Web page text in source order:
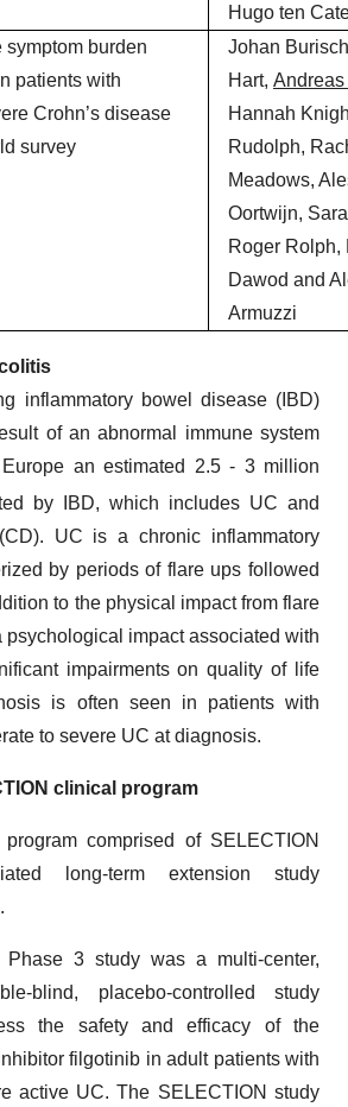
Hugo ten
symptom burden
patients with
Crohn’s disease
survey
Johan
Hart, Andreas
Hannah
Rudolph,
Meadows,
Oortwijn,
Roger Rolph,
Dawod and
Armuzzi
inflammatory bowel disease (IBD)
of an abnormal immune system
Europe an estimated 2.5 - 3 million
by IBD, which includes UC and
UC is a chronic inflammatory
by periods of flare ups followed
to the physical impact from flare
psychological impact associated with
impairments on quality of life
is often seen in patients with
to severe UC at diagnosis.
clinical program
comprised of SELECTION
long-term extension study
Phase 3 study was a multi-center,
blind, placebo-controlled study
the safety and efficacy of the
filgotinib in adult patients with
active UC. The SELECTION study